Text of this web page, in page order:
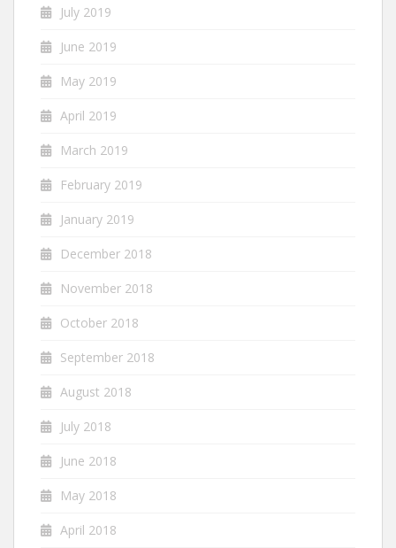
July 2019
June 2019
May 2019
April 2019
March 2019
February 2019
January 2019
December 2018
November 2018
October 2018
September 2018
August 2018
July 2018
June 2018
May 2018
April 2018